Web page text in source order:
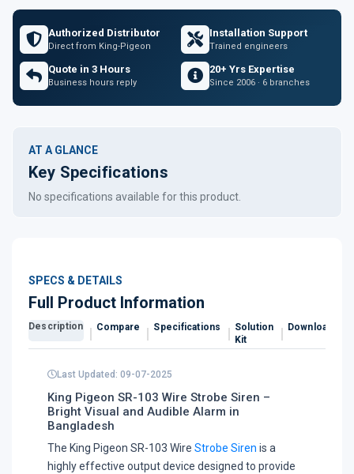
Authorized Distributor
Direct from King-Pigeon
Installation Support
Trained engineers
Quote in 3 Hours
Business hours reply
20+ Yrs Expertise
Since 2006 · 6 branches
AT A GLANCE
Key Specifications
No specifications available for this product.
SPECS & DETAILS
Full Product Information
Description Compare Specifications
Solution
Kit
Downloads
Last Updated: 09-07-2025
King Pigeon SR-103 Wire Strobe Siren –
Bright Visual and Audible Alarm in
Bangladesh
The King Pigeon SR-103 Wire Strobe Siren is a
highly effective output device designed to provide